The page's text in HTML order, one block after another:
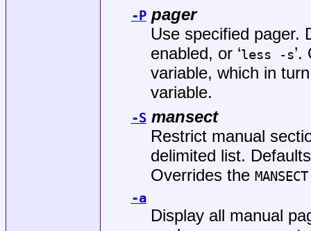
-P pager
Use specified pager.
enabled, or ‘less -s
variable, which in
variable.
-S mansect
Restrict manual
delimited list. Defaults
Overrides the MANSECT
-a
Display all manual